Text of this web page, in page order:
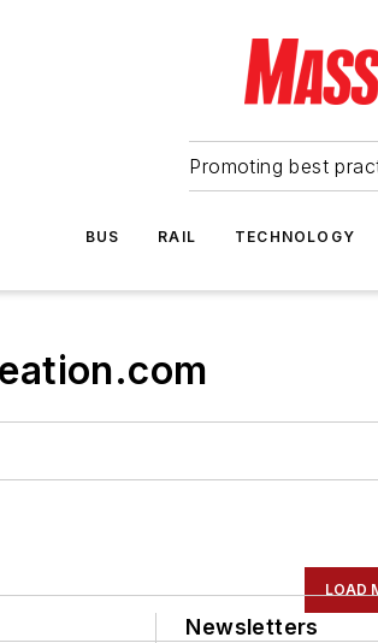
Promoting best
BUS RAIL TECHNOLOGY
LOAD
Newsletters